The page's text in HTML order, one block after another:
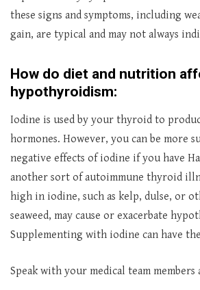
these signs and symptoms, including
gain, are typical and may not always
How do diet and nutrition
hypothyroidism:
Iodine is used by your thyroid to
hormones. However, you can be more
negative effects of iodine if you have
another sort of autoimmune thyroid
high in iodine, such as kelp, dulse, or
seaweed, may cause or exacerbate
Supplementing with iodine can have
Speak with your medical team members